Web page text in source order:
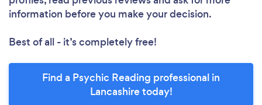
information before you make your decision.
Best of all - it’s completely free!
Find a Psychic Reading professional in
Lancashire today!